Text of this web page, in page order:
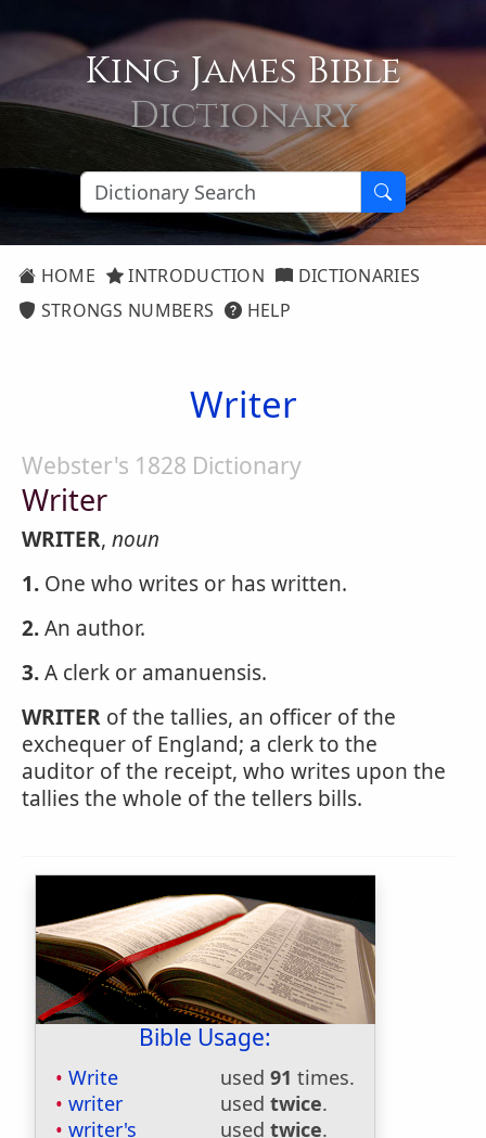
King James Bible
Dictionary
HOME INTRODUCTION
DICTIONARIES
STRONGS NUMBERS
HELP
Writer
Webster's 1828 Dictionary
Writer
WRITER, noun
1. One who writes or has written.
2.An author.
3.A clerk or amanuensis.
WRITER of the tallies, an officer of the
exchequer of England; a clerk to the
auditor of the receipt, who writes upon the
tallies the whole of the tellers bills.
Bible Usage:
Write used 91 times.
writer
used twice.
writer's
used twice.